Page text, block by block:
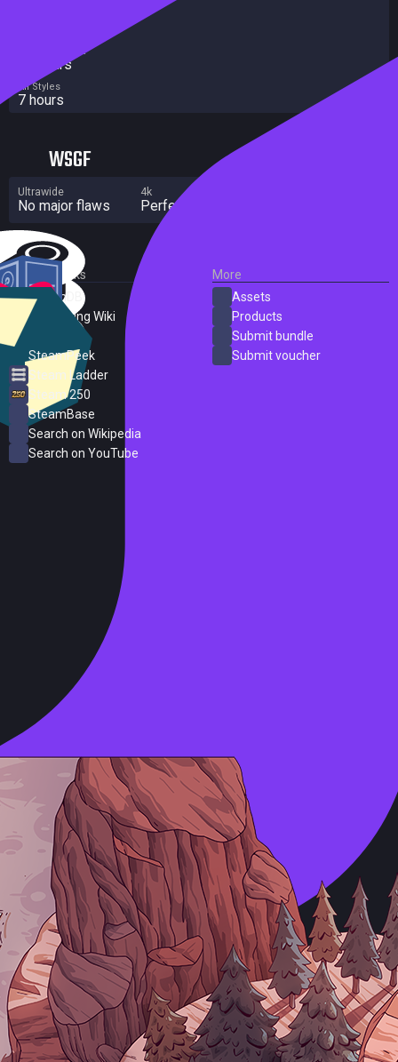
Completionist
10 hours
All Styles
7 hours
WSGF
Ultrawide
No major flaws
4k
Perfect
External Links
SteamDB
PC Gaming Wiki
SteamPeek
Steam Ladder
Steam 250
SteamBase
Search on Wikipedia
Search on YouTube
More
Assets
Products
Submit bundle
Submit voucher